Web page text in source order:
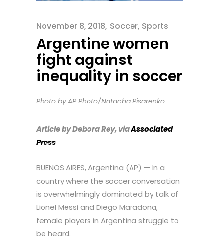
November 8, 2018 Soccer, Sports
Argentine women
fight against
inequality in soccer
Photo by AP Photo/Natacha Pisarenko
Article by Debora Rey, viaAssociated
Press
BUENOS AIRES, Argentina (AP) — In a
country where the soccer conversation
is overwhelmingly dominated by talk of
Lionel Messi and Diego Maradona,
female players in Argentina struggle to
be heard.